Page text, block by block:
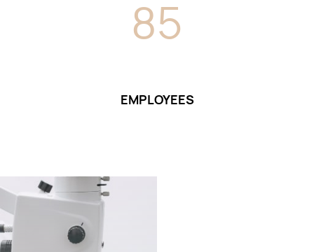
85
EMPLOYEES